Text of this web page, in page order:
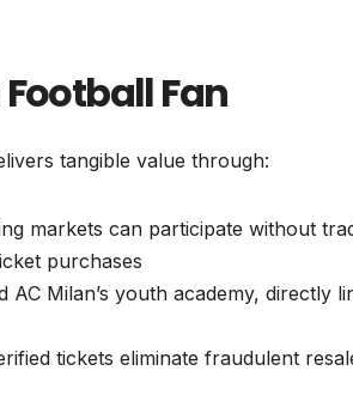
Fan
tangible value through:
markets can participate without
purchases
AC Milan’s youth academy, directly
tickets eliminate fraudulent